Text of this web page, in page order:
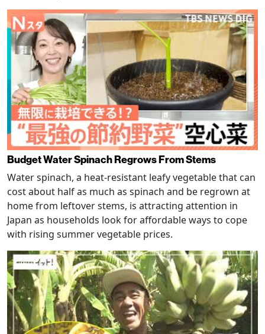
Budget Water Spinach Regrows From Stems
Water spinach, a heat-resistant leafy vegetable that can
cost about half as much as spinach and be regrown at
home from leftover stems, is attracting attention in
Japan as households look for affordable ways to cope
with rising summer vegetable prices.